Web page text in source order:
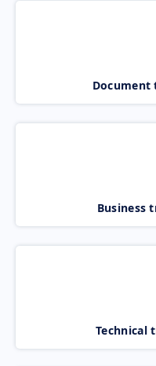
Document
Business
Technical